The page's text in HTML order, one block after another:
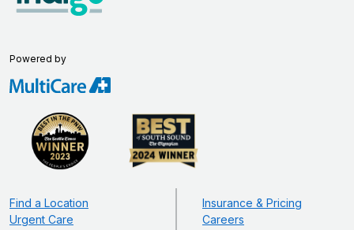
Powered by
Find a Location
Urgent Care
Insurance & Pricing
Careers